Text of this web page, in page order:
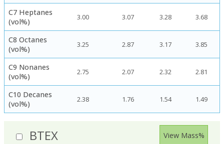
C7 Heptanes
(vol%)
3.00 3.07 3.28 3.68
C8 Octanes
(vol%)
3.25 2.87 3.17 3.85
C9 Nonanes
(vol%)
2.75 2.07 2.32 2.81
C10 Decanes
(vol%)
2.38 1.76 1.54 1.49
BTEX View Mass%